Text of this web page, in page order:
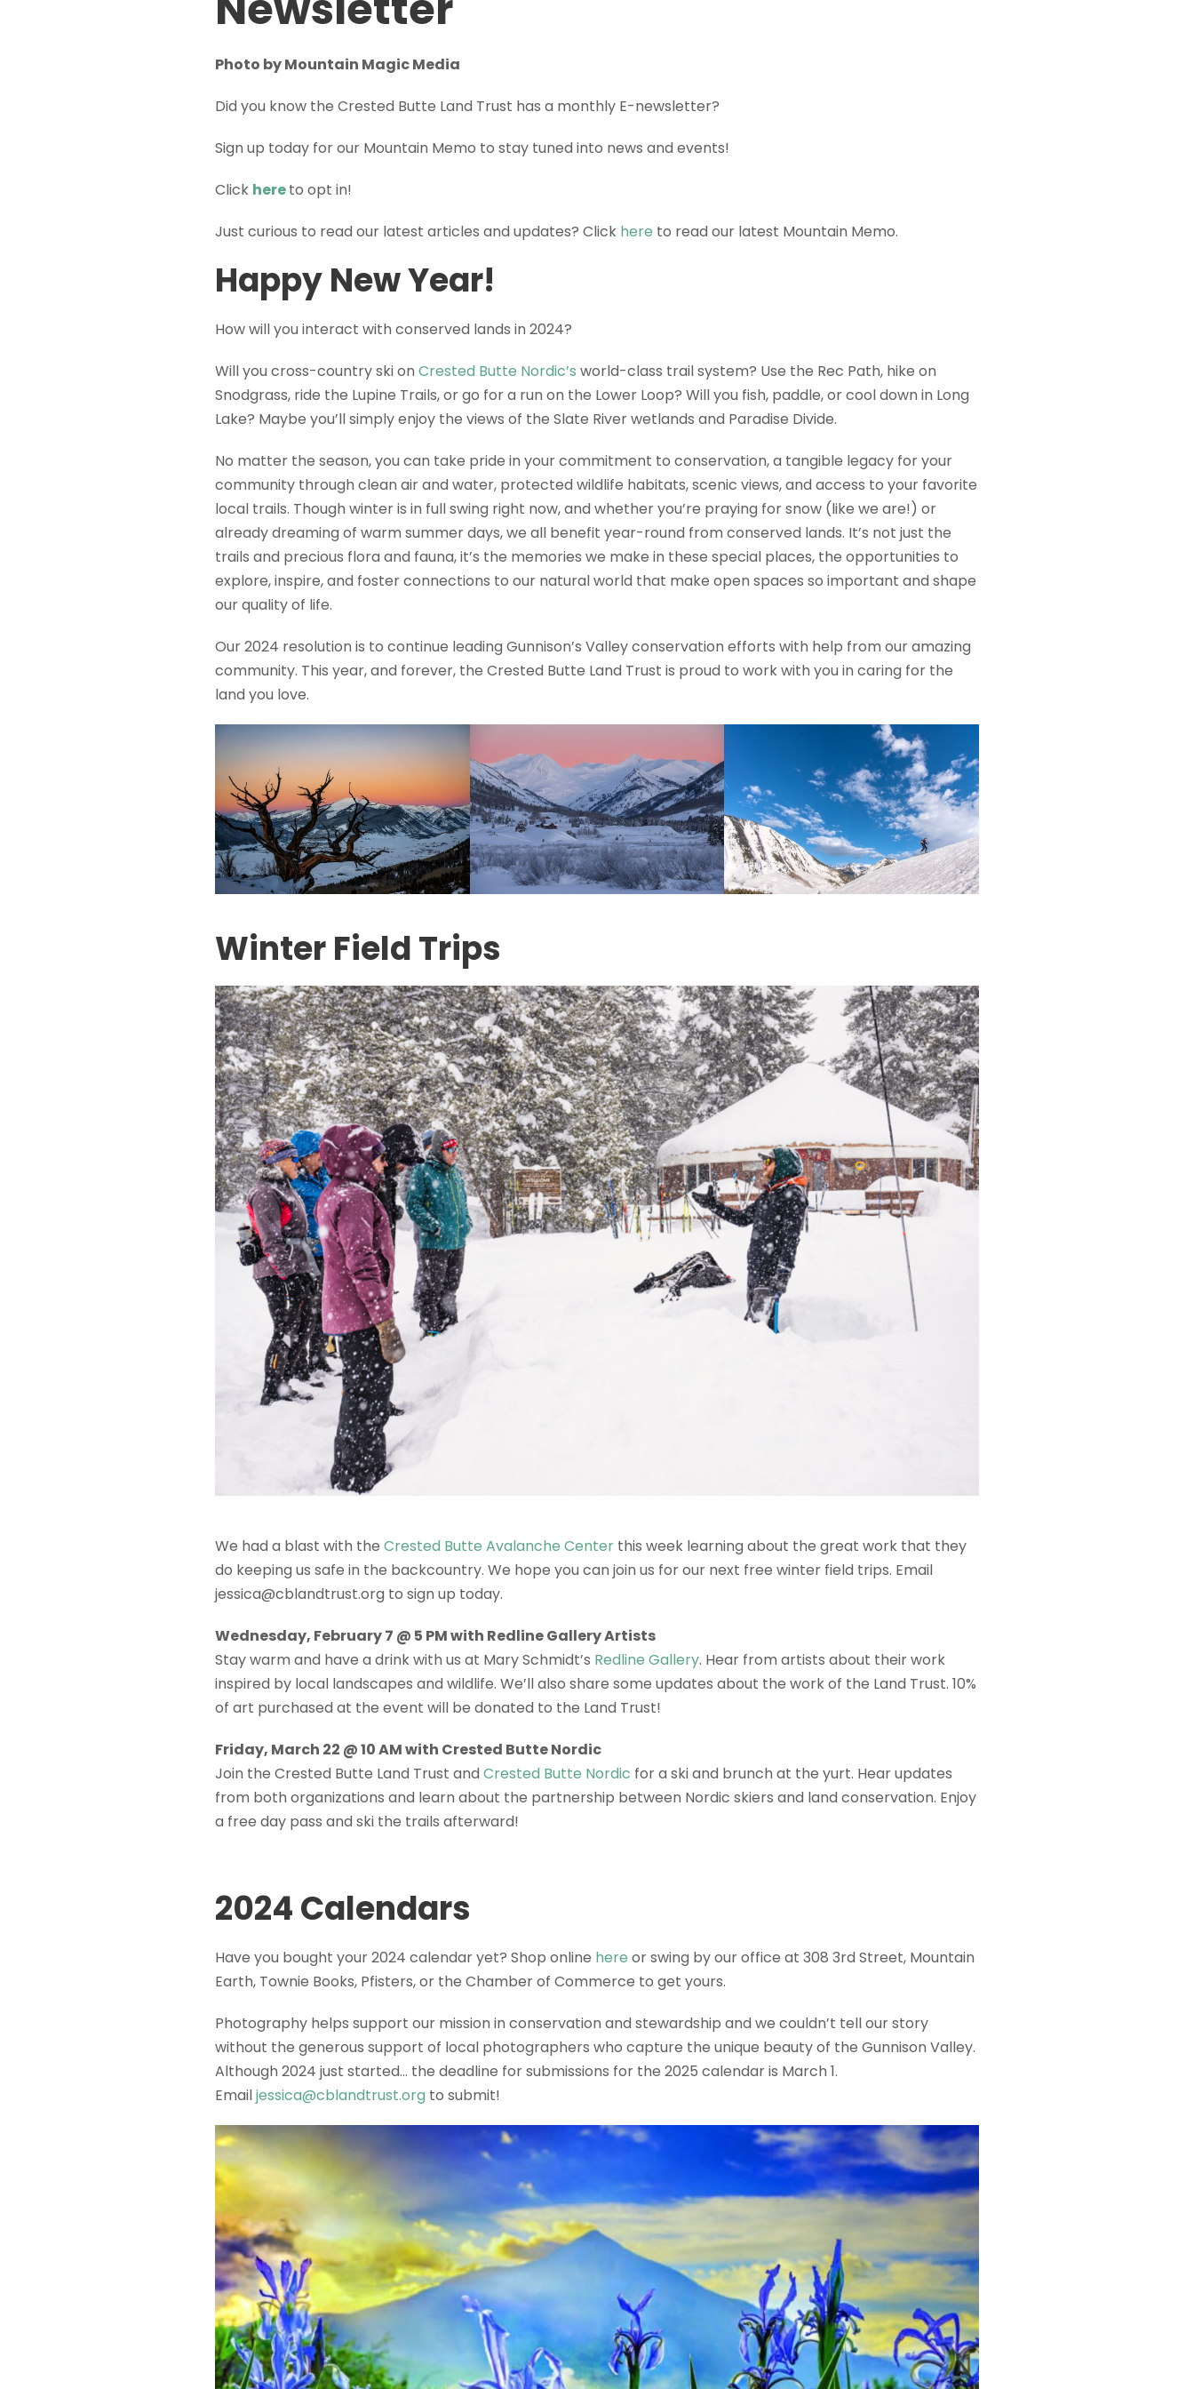
Photo by Mountain Magic Media
Did you know the Crested Butte Land Trust has a monthly E-newsletter?
Sign up today for our Mountain Memo to stay tuned into news and events!
Click hereto opt in!
Just curious to read our latest articles and updates? Click here to read our latest Mountain Memo.
Happy New Year!
How will you interact with conserved lands in 2024?
Will you cross-country ski on Crested Butte Nordic’s world-class trail system? Use the Rec Path, hike on
Snodgrass, ride the Lupine Trails, or go for a run on the Lower Loop? Will you fish, paddle, or cool down in Long
Lake? Maybe you’ll simply enjoy the views of the Slate River wetlands and Paradise Divide.
No matter the season, you can take pride in your commitment to conservation, a tangible legacy for your
community through clean air and water, protected wildlife habitats, scenic views, and access to your favorite
local trails. Though winter is in full swing right now, and whether you’re praying for snow (like we are!) or
already dreaming of warm summer days, we all benefit year-round from conserved lands. It’s not just the
trails and precious flora and fauna, it’s the memories we make in these special places, the opportunities to
explore, inspire, and foster connections to our natural world that make open spaces so important and shape
our quality of life.
Our 2024 resolution is to continue leading Gunnison’s Valley conservation efforts with help from our amazing
community. This year, and forever, the Crested Butte Land Trust is proud to work with you in caring for the
land you love.
Winter Field Trips
We had a blast with the Crested Butte Avalanche Center this week learning about the great work that they
do keeping us safe in the backcountry. We hope you can join us for our next free winter field trips. Email
jessica@cblandtrust.org to sign up today.
Wednesday, February 7 @ 5 PM with Redline Gallery Artists
Stay warm and have a drink with us at Mary Schmidt’s Redline Gallery. Hear from artists about their work
inspired by local landscapes and wildlife. We’ll also share some updates about the work of the Land Trust. 10%
of art purchased at the event will be donated to the Land Trust!
Friday, March 22 @ 10 AM with Crested Butte Nordic
Join the Crested Butte Land Trust and Crested Butte Nordic for a ski and brunch at the yurt. Hear updates
from both organizations and learn about the partnership between Nordic skiers and land conservation. Enjoy
a free day pass and ski the trails afterward!
2024 Calendars
Have you bought your 2024 calendar yet? Shop online here or swing by our office at 308 3rd Street, Mountain
Earth, Townie Books, Pfisters, or the Chamber of Commerce to get yours.
Photography helps support our mission in conservation and stewardship and we couldn’t tell our story
without the generous support of local photographers who capture the unique beauty of the Gunnison Valley.
Although 2024 just started… the deadline for submissions for the 2025 calendar is March 1.
Emailjessica@cblandtrust.org to submit!